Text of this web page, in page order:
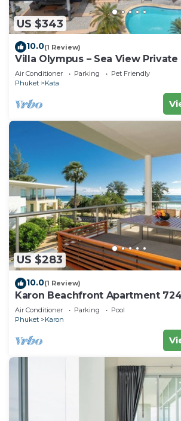
US $343
10.0(1 Review)
Villa Olympus – Sea View Private
Near Kata Beach
Air Conditioner Parking
Pet Friendly
Phuket
Kata
US $283
10.0(1 Review)
Karon Beachfront Apartment
Air Conditioner Parking
Pool
Phuket
Karon